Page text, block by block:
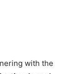
with the